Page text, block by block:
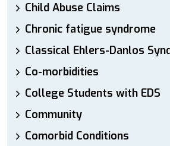
Child Abuse Claims
Chronic fatigue syndrome
Classical Ehlers-Danlos
Co-morbidities
College Students with EDS
Community
Comorbid Conditions